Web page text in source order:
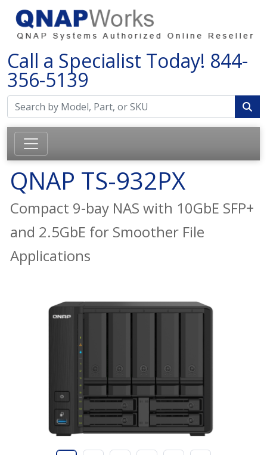
Call a Specialist Today! 844-
356-5139
QNAP TS-932PX
Compact 9-bay NAS with 10GbE SFP+
and 2.5GbE for Smoother File
Applications